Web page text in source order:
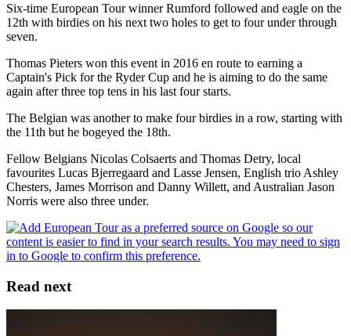
Six-time European Tour winner Rumford followed and eagle on the
12th with birdies on his next two holes to get to four under through
seven.
Thomas Pieters won this event in 2016 en route to earning a
Captain's Pick for the Ryder Cup and he is aiming to do the same
again after three top tens in his last four starts.
The Belgian was another to make four birdies in a row, starting with
the 11th but he bogeyed the 18th.
Fellow Belgians Nicolas Colsaerts and Thomas Detry, local
favourites Lucas Bjerregaard and Lasse Jensen, English trio Ashley
Chesters, James Morrison and Danny Willett, and Australian Jason
Norris were also three under.
Read next